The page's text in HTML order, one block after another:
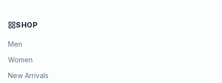
SHOP
Men
Women
New Arrivals